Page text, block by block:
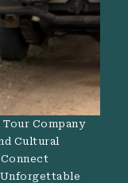
Tour Company
Cultural